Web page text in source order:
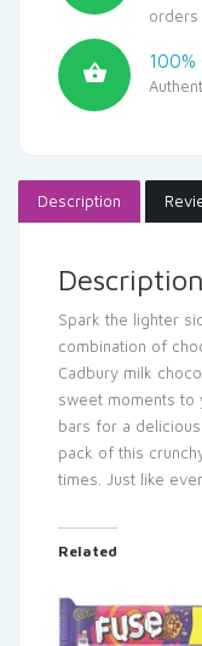
orders
100%
Description
Description
Spark the lighter
combination of
Cadbury milk
sweet moments to
bars for a
pack of this
times. Just like
Related